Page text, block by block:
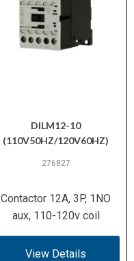
DILM12-10
(110V50HZ/120V60HZ)
276827
Contactor 12A, 3P, 1NO
aux, 110-120v coil
View Details